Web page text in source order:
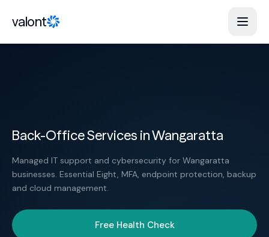
valont
Back-Office Services in Wangaratta
Managed IT support and cybersecurity for Wangaratta
businesses. Essential Eight, MFA, endpoint protection, backup
and cloud management.
Free Health Check